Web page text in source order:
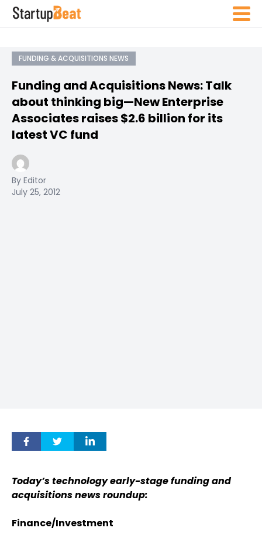
FUNDING & ACQUISITIONS NEWS
Funding and Acquisitions News: Talk
about thinking big—New Enterprise
Associates raises $2.6 billion for its
latest VC fund
By Editor
July 25, 2012
Today’s technology early-stage funding and
acquisitions news roundup:
Finance/Investment